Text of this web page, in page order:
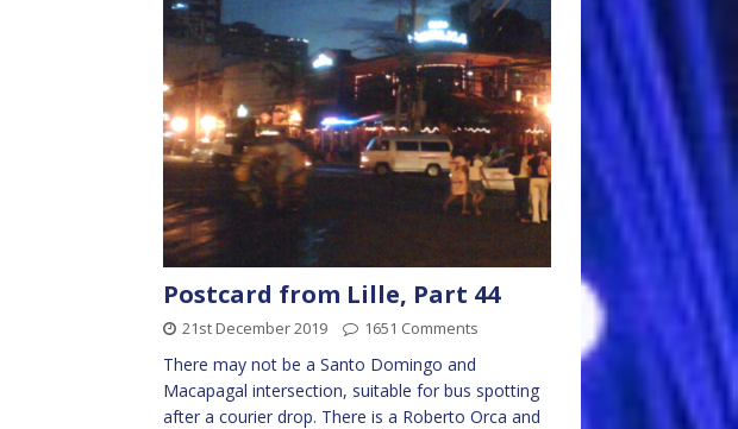
Postcard from Lille, Part 44
21st December 2019 1651 Comments
There may not be a Santo Domingo and
Macapagal intersection, suitable for bus spotting
after a courier drop. There is a Roberto Orca and